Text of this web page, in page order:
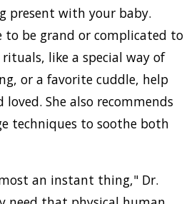
present with your baby.
to be grand or complicated to
like a special way of
or a favorite cuddle, help
loved. She also recommends
techniques to soothe both
an instant thing," Dr.